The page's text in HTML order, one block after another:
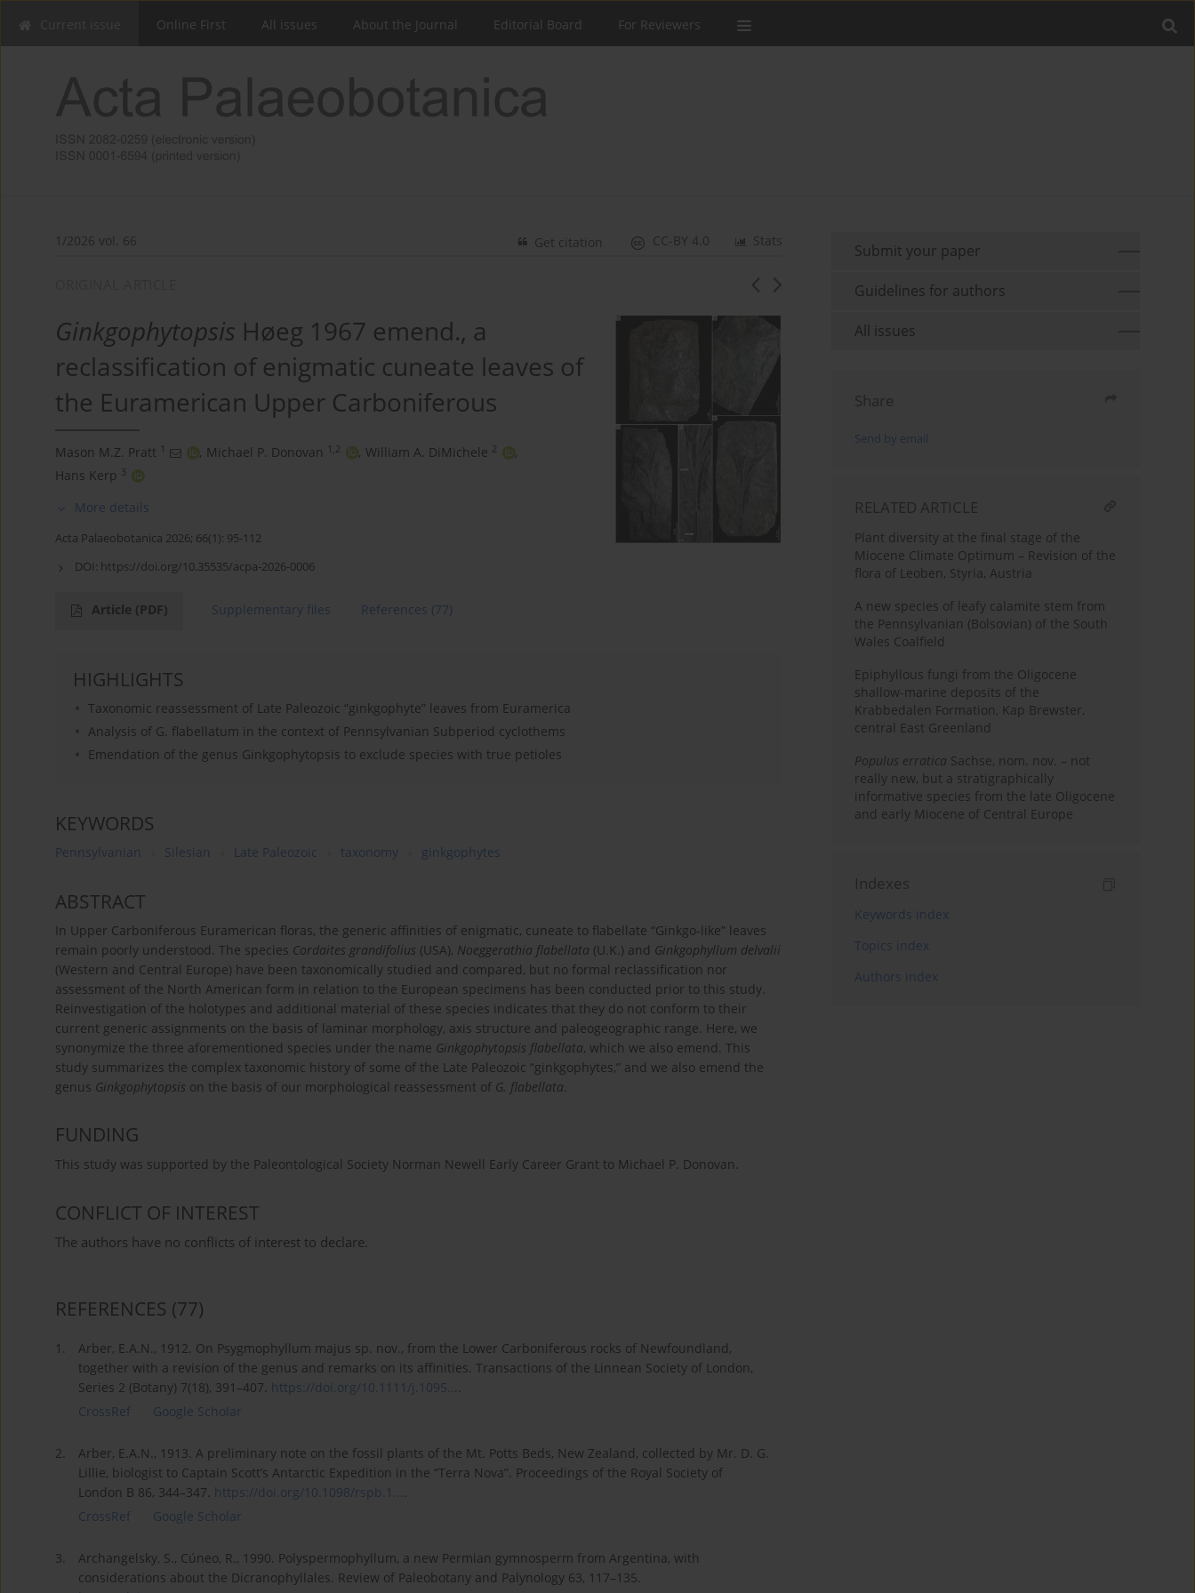
Online First All issues About the Journal Editorial Board For Reviewers
1/2026 vol. 66 Stats
CC-BY 4.0
Get citation
Ginkgophytopsis Høeg 1967 emend., a
reclassification of enigmatic cuneate leaves of
the Euramerican Upper Carboniferous
Mason M.Z. Pratt 1 , Michael P. Donovan 1,2 , William A. DiMichele 2
,
Hans Kerp 3
More details
Acta Palaeobotanica 2026; 66(1): 95-112
DOI: https://doi.org/10.35535/acpa-2026-0006
Article (PDF) Supplementary files References (77)
HIGHLIGHTS
Taxonomic reassessment of Late Paleozoic “ginkgophyte” leaves from Euramerica
Analysis of G. flabellatum in the context of Pennsylvanian Subperiod cyclothems
Emendation of the genus Ginkgophytopsis to exclude species with true petioles
KEYWORDS
Pennsylvanian Silesian Late Paleozoic taxonomy ginkgophytes
ABSTRACT
In Upper Carboniferous Euramerican floras, the generic affinities of enigmatic, cuneate to flabellate “Ginkgo-like” leaves
remain poorly understood. The species Cordaites grandifolius (USA), Noeggerathia flabellata (U.K.) and Ginkgophyllum delvalii
(Western and Central Europe) have been taxonomically studied and compared, but no formal reclassification nor
assessment of the North American form in relation to the European specimens has been conducted prior to this study.
Reinvestigation of the holotypes and additional material of these species indicates that they do not conform to their
current generic assignments on the basis of laminar morphology, axis structure and paleogeographic range. Here, we
synonymize the three aforementioned species under the name Ginkgophytopsis flabellata, which we also emend. This
study summarizes the complex taxonomic history of some of the Late Paleozoic “ginkgophytes,” and we also emend the
genus Ginkgophytopsis on the basis of our morphological reassessment of G. flabellata.
FUNDING
This study was supported by the Paleontological Society Norman Newell Early Career Grant to Michael P. Donovan.
CONFLICT OF INTEREST
The authors have no conflicts of interest to declare.
REFERENCES (77)
1.
Arber, E.A.N., 1912. On Psygmophyllum majus sp. nov., from the Lower Carboniferous rocks of Newfoundland,
together with a revision of the genus and remarks on its affinities. Transactions of the Linnean Society of London,
Series 2 (Botany) 7(18), 391–407. https://doi.org/10.1111/j.1095....
CrossRef
Google Scholar
2.
Arber, E.A.N., 1913. A preliminary note on the fossil plants of the Mt. Potts Beds, New Zealand, collected by Mr. D. G.
Lillie, biologist to Captain Scott’s Antarctic Expedition in the “Terra Nova”. Proceedings of the Royal Society of
London B 86, 344–347. https://doi.org/10.1098/rspb.1....
CrossRef
Google Scholar
3.
Archangelsky, S., Cúneo, R., 1990. Polyspermophyllum, a new Permian gymnosperm from Argentina, with
considerations about the Dicranophyllales. Review of Paleobotany and Palynology 63, 117–135.
Submit your paper
Guidelines for authors
All issues
Share
Send by email
RELATED ARTICLE
Plant diversity at the final stage of the
Miocene Climate Optimum – Revision of the
flora of Leoben, Styria, Austria
A new species of leafy calamite stem from
the Pennsylvanian (Bolsovian) of the South
Wales Coalfield
Epiphyllous fungi from the Oligocene
shallow-marine deposits of the
Krabbedalen Formation, Kap Brewster,
central East Greenland
Populus erratica Sachse, nom. nov. – not
really new, but a stratigraphically
informative species from the late Oligocene
and early Miocene of Central Europe
Indexes
Keywords index
Topics index
Authors index